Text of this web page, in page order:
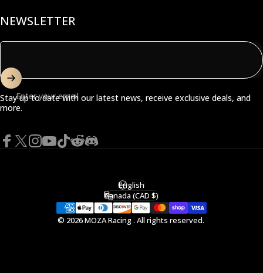
NEWSLETTER
Enter your email
Stay up to date with our latest news, receive exclusive deals, and
more.
© 2026 MOZA Racing . All rights reserved.
Language
English
Country/region
Canada (CAD $)